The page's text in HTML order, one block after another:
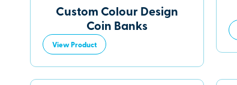
Custom Colour Design
Coin Banks
View Product